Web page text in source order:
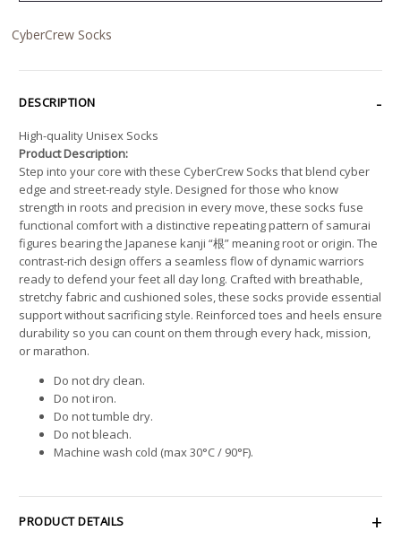
CyberCrew Socks
DESCRIPTION
High-quality Unisex Socks
Product Description:
Step into your core with these CyberCrew Socks that blend cyber
edge and street-ready style. Designed for those who know
strength in roots and precision in every move, these socks fuse
functional comfort with a distinctive repeating pattern of samurai
figures bearing the Japanese kanji “根” meaning root or origin. The
contrast-rich design offers a seamless flow of dynamic warriors
ready to defend your feet all day long. Crafted with breathable,
stretchy fabric and cushioned soles, these socks provide essential
support without sacrificing style. Reinforced toes and heels ensure
durability so you can count on them through every hack, mission,
or marathon.
Do not dry clean.
Do not iron.
Do not tumble dry.
Do not bleach.
Machine wash cold (max 30°C / 90°F).
PRODUCT DETAILS